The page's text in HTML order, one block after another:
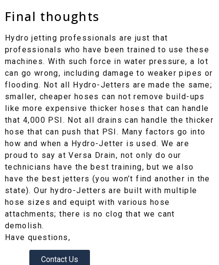
Final thoughts
Hydro jetting professionals are just that
professionals who have been trained to use these
machines. With such force in water pressure, a lot
can go wrong, including damage to weaker pipes or
flooding. Not all Hydro-Jetters are made the same;
smaller, cheaper hoses can not remove build-ups
like more expensive thicker hoses that can handle
that 4,000 PSI. Not all drains can handle the thicker
hose that can push that PSI. Many factors go into
how and when a Hydro-Jetter is used. We are
proud to say at Versa Drain, not only do our
technicians have the best training, but we also
have the best jetters (you won’t find another in the
state). Our hydro-Jetters are built with multiple
hose sizes and equipt with various hose
attachments; there is no clog that we cant
demolish.
Have questions,
Contact Us